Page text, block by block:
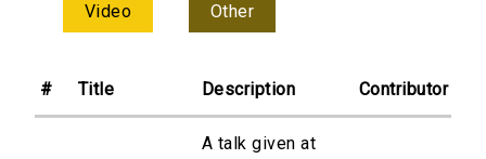
Video Other
# Title Description Contributor
A talk given at